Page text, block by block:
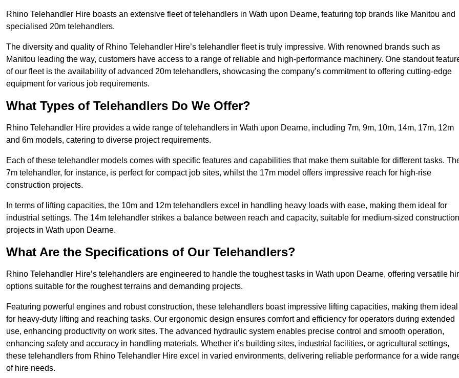
Rhino Telehandler Hire boasts an extensive fleet of telehandlers in Wath upon Dearne, featuring top brands like Manitou and
specialised 20m telehandlers.
The diversity and quality of Rhino Telehandler Hire’s telehandler fleet is truly impressive. With renowned brands such as
Manitou leading the way, customers have access to a range of reliable and high-performance machinery. One standout
of our fleet is the availability of advanced 20m telehandlers, showcasing the company’s commitment to offering cutting-edge
equipment for various job requirements.
What Types of Telehandlers Do We Offer?
Rhino Telehandler Hire provides a wide range of telehandlers in Wath upon Dearne, including 7m, 9m, 10m, 14m, 17m, 12m
and 6m models, catering to diverse project requirements.
Each of these telehandler models comes with specific features and capabilities that make them suitable for different tasks.
7m telehandler, for instance, is perfect for compact job sites, whilst the 17m model offers impressive reach for high-rise
construction projects.
In terms of lifting capacities, the 10m and 12m telehandlers excel in handling heavy loads with ease, making them ideal for
industrial settings. The 14m telehandler strikes a balance between reach and capacity, suitable for medium-sized construction
projects in Wath upon Dearne.
What Are the Specifications of Our Telehandlers?
Rhino Telehandler Hire’s telehandlers are engineered to handle the toughest tasks in Wath upon Dearne, offering versatile
options suitable for the roughest terrains and demanding projects.
Featuring powerful engines and robust construction, these telehandlers boast impressive lifting capacities, making them ideal
for heavy-duty lifting and reaching tasks. Our ergonomic design ensures comfort and efficiency for operators during extended
use, enhancing productivity on work sites. The advanced hydraulic system enables precise control and smooth operation,
enhancing safety and accuracy in handling materials. Whether it’s building sites, industrial facilities, or agricultural settings,
these telehandlers from Rhino Telehandler Hire excel in varied environments, delivering reliable performance for a wide
of hire needs.